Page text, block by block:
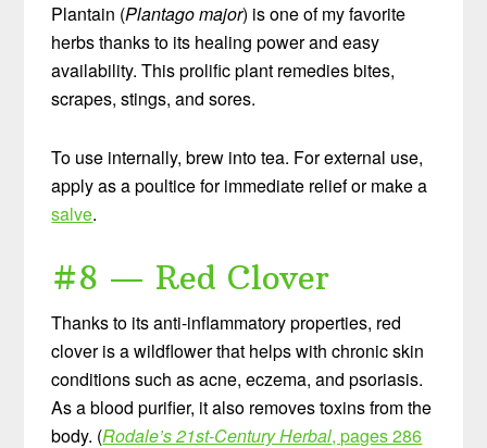
Plantain (Plantago major) is one of my favorite
herbs thanks to its healing power and easy
availability. This prolific plant remedies bites,
scrapes, stings, and sores.
To use internally, brew into tea. For external use,
apply as a poultice for immediate relief or make a
salve.
#8 — Red Clover
Thanks to its anti-inflammatory properties, red
clover is a wildflower that helps with chronic skin
conditions such as acne, eczema, and psoriasis.
As a blood purifier, it also removes toxins from the
body. (Rodale’s 21st-Century Herbal, pages 286